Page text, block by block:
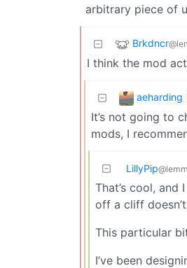
arbitrary piece of
Brkdncr
I think the mod
aeharding
It’s not going to
mods, I
LillyPip
That’s cool,
off a cliff
This particular
I’ve been